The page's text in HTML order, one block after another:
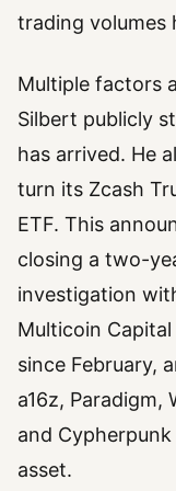
trading volumes
Multiple factors
Silbert publicly
has arrived. He
turn its Zcash
ETF. This
closing a two-
investigation
Multicoin
since February,
a16z, Paradigm,
and
asset.